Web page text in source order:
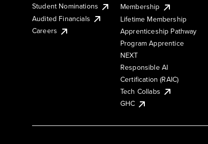
Student Nominations
Audited Financials
Careers
Membership
Lifetime Membership
Apprenticeship Pathway
Program Apprentice
NEXT
Responsible AI
Certification (RAIC)
Tech Collabs
GHC